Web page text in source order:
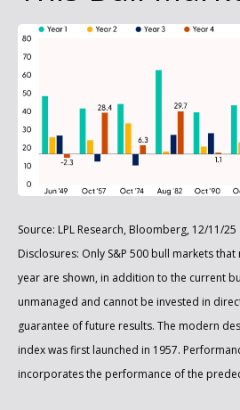
Source: LPL Research, Bloomberg, 12/11/25
Disclosures: Only S&P 500 bull markets
year are shown, in addition to the current
unmanaged and cannot be invested in
guarantee of future results. The modern
index was first launched in 1957.
incorporates the performance of the